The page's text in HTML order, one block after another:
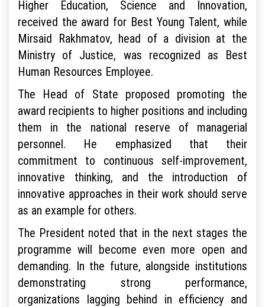
Higher Education, Science and Innovation,
received the award for Best Young Talent, while
Mirsaid Rakhmatov, head of a division at the
Ministry of Justice, was recognized as Best
Human Resources Employee.
The Head of State proposed promoting the
award recipients to higher positions and including
them in the national reserve of managerial
personnel. He emphasized that their
commitment to continuous self-improvement,
innovative thinking, and the introduction of
innovative approaches in their work should serve
as an example for others.
The President noted that in the next stages the
programme will become even more open and
demanding. In the future, alongside institutions
demonstrating strong performance,
organizations lagging behind in efficiency and